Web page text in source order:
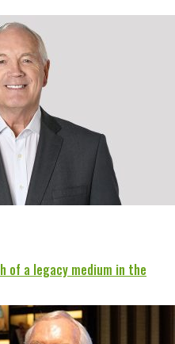
of a legacy medium in the